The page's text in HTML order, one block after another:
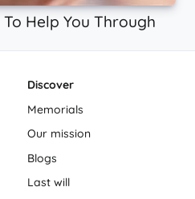
Help You Through
Discover
Memorials
Our mission
Blogs
Last will